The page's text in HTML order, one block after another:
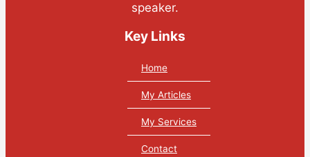
speaker.
Key Links
Home
My Articles
My Services
Contact